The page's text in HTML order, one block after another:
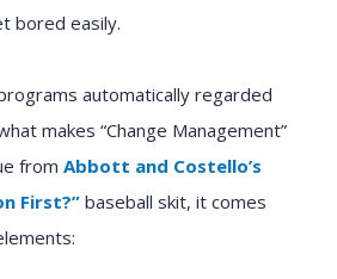
bored easily.
automatically regarded
makes “Change Management”
from Abbott and Costello’s
First?” baseball skit, it comes